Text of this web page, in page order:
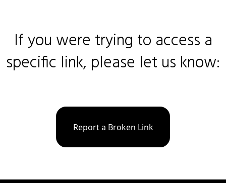
If you were trying to access a
specific link, please let us know:
Report a Broken Link